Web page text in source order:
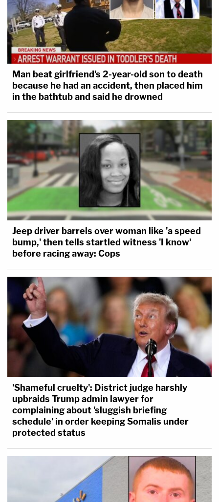
Man beat girlfriend's 2-year-old son to death
because he had an accident, then placed him
in the bathtub and said he drowned
Jeep driver barrels over woman like 'a speed
bump,' then tells startled witness 'I know'
before racing away: Cops
'Shameful cruelty': District judge harshly
upbraids Trump admin lawyer for
complaining about 'sluggish briefing
schedule' in order keeping Somalis under
protected status